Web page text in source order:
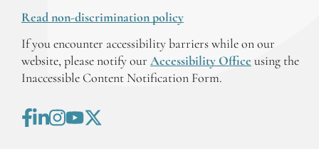
Read non-discrimination policy
If you encounter accessibility barriers while on our
website, please notify our Accessibility Office using the
Inaccessible Content Notification Form.